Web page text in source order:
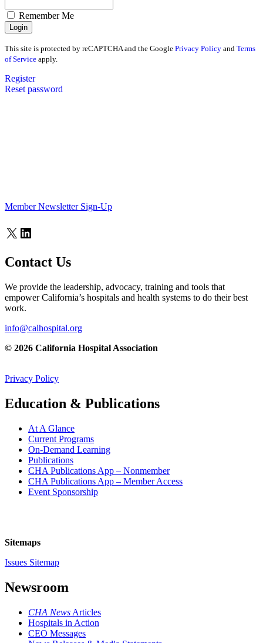
Remember Me
This site is protected by reCAPTCHA and the Google Privacy Policy and Terms
of Service apply.
Register
Reset password
Member Newsletter Sign-Up
X LinkedIn
Contact Us
We provide the leadership, advocacy, training and tools that
empower California’s hospitals and health systems to do their best
work.
info@calhospital.org
© 2026 California Hospital Association
Privacy Policy
Education & Publications
At A Glance
Current Programs
On-Demand Learning
Publications
CHA Publications App – Nonmember
CHA Publications App – Member Access
Event Sponsorship
Sitemaps
Issues Sitemap
Newsroom
CHA News Articles
Hospitals in Action
CEO Messages